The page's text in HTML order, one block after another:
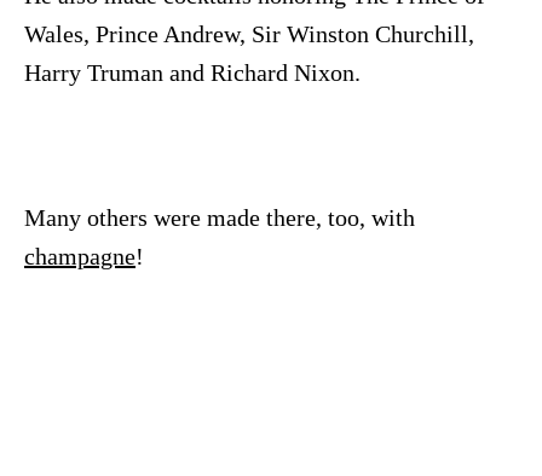
Wales, Prince Andrew, Sir Winston Churchill,
Harry Truman and Richard Nixon.
Many others were made there, too, with
champagne!